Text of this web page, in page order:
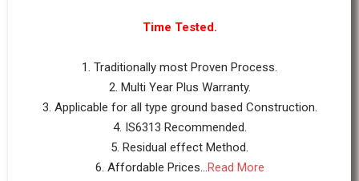
Time Tested.
1. Traditionally most Proven Process.
2. Multi Year Plus Warranty.
3. Applicable for all type ground based Construction.
4. IS6313 Recommended.
5. Residual effect Method.
6. Affordable Prices...Read More